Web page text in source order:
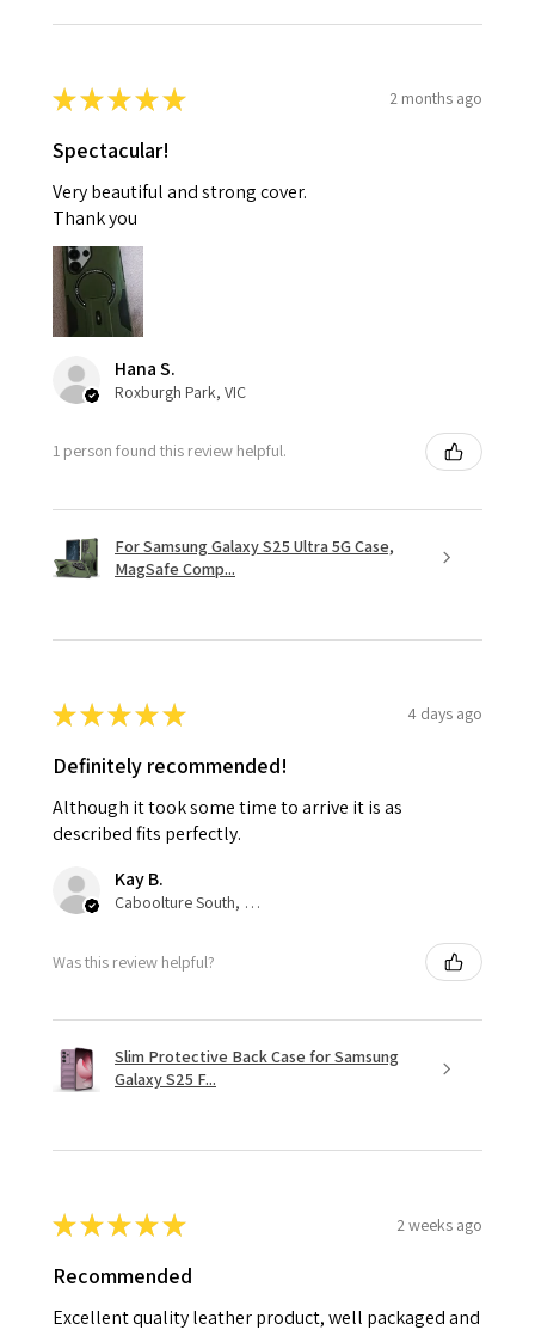
★★★★★ 2 months ago
Spectacular!
Very beautiful and strong cover.
Thank you
Hana S.
Roxburgh Park, VIC
1 person found this review helpful.
For Samsung Galaxy S25 Ultra 5G Case,
MagSafe Comp...
★★★★★ 4 days ago
Definitely recommended!
Although it took some time to arrive it is as
described fits perfectly.
Kay B.
Caboolture South, QLD
Was this review helpful?
Slim Protective Back Case for Samsung
Galaxy S25 F...
★★★★★ 2 weeks ago
Recommended
Excellent quality leather product, well packaged and